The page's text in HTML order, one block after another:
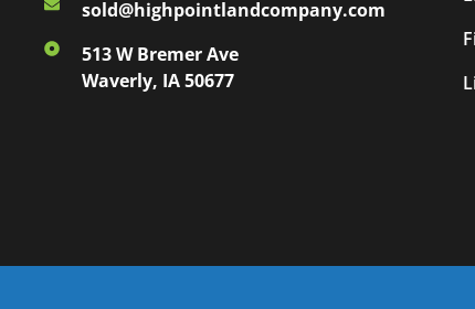
sold@highpointlandcompany.com
513 W Bremer Ave
Waverly, IA 50677